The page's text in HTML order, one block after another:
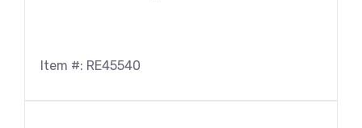
Item #: RE45540